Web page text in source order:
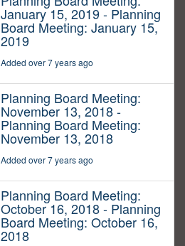
January 15, 2019 - Planning
Board Meeting: January 15,
2019
Added over 7 years ago
Planning Board Meeting:
November 13, 2018 -
Planning Board Meeting:
November 13, 2018
Added over 7 years ago
Planning Board Meeting:
October 16, 2018 - Planning
Board Meeting: October 16,
2018